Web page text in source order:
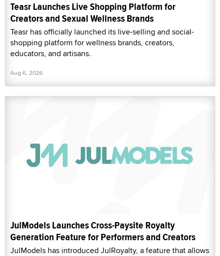
Teasr Launches Live Shopping Platform for
Creators and Sexual Wellness Brands
Teasr has officially launched its live-selling and social-
shopping platform for wellness brands, creators,
educators, and artisans.
Aug 6, 2026
JulModels Launches Cross-Paysite Royalty
Generation Feature for Performers and Creators
JulModels has introduced JulRoyalty, a feature that allows